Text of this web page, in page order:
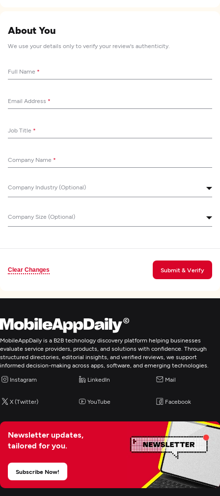
About You
We use your details only to verify your review's authenticity.
Full Name *
Email Address *
Job Title *
Company Name *
Company Industry (Optional)
Company Size (Optional)
Clear Changes Submit & Verify
MobileAppDaily is a B2B technology discovery platform helping businesses
evaluate service providers, products, and solutions with confidence. Through
structured directories, editorial insights, and verified reviews, we support
informed decision-making across apps, software, and emerging technologies.
Instagram LinkedIn Mail
X (Twitter) YouTube Facebook
Newsletter updates,
tailored for you.
Subscribe Now!